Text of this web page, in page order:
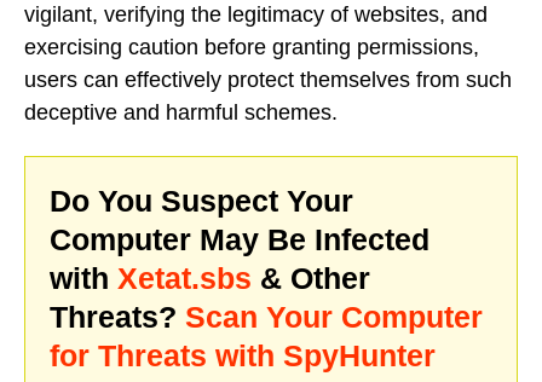
vigilant, verifying the legitimacy of websites, and
exercising caution before granting permissions,
users can effectively protect themselves from such
deceptive and harmful schemes.
Do You Suspect Your
Computer May Be Infected
with Xetat.sbs & Other
Threats? Scan Your Computer
for Threats with SpyHunter